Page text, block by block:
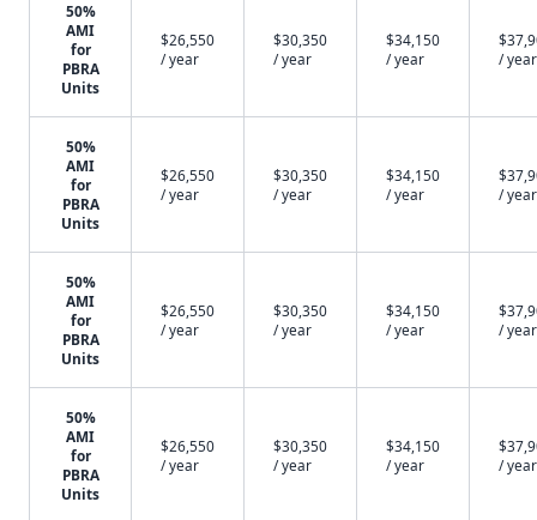
50%
AMI
for
PBRA
Units
$26,550
/ year
$30,350
/ year
$34,150
/ year
/ year
50%
AMI
for
PBRA
Units
$26,550
/ year
$30,350
/ year
$34,150
/ year
/ year
50%
AMI
for
PBRA
Units
$26,550
/ year
$30,350
/ year
$34,150
/ year
/ year
50%
AMI
for
PBRA
Units
$26,550
/ year
$30,350
/ year
$34,150
/ year
/ year